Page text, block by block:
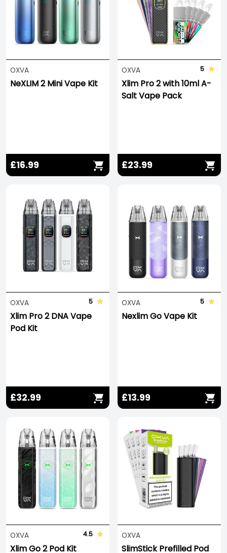
OXVA
NeXLIM 2 Mini Vape Kit
£16.99
OXVA 5
Xlim Pro 2 with 10ml A-
Salt Vape Pack
£23.99
OXVA 5
Xlim Pro 2 DNA Vape
Pod Kit
£32.99
OXVA 5
Nexlim Go Vape Kit
£13.99
OXVA 4.5
Xlim Go 2 Pod Kit
OXVA
SlimStick Prefilled Pod